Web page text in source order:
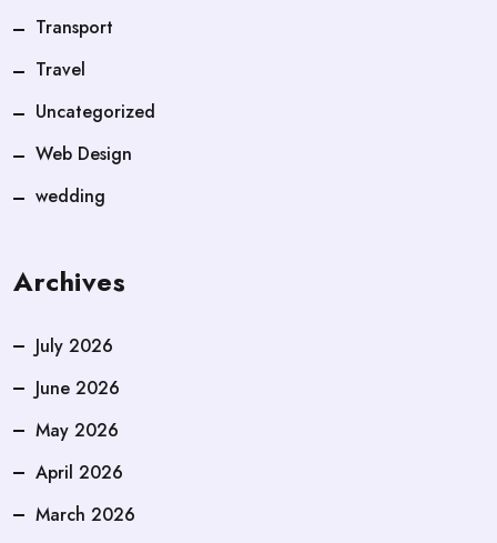
Transport
Travel
Uncategorized
Web Design
wedding
Archives
July 2026
June 2026
May 2026
April 2026
March 2026